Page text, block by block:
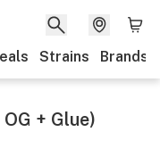
Strains Brands
+ Glue)